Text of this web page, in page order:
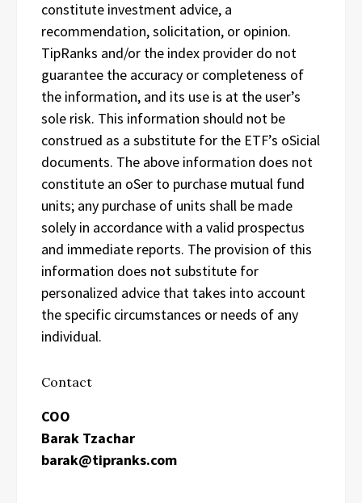
constitute investment advice, a
recommendation, solicitation, or opinion.
TipRanks and/or the index provider do not
guarantee the accuracy or completeness of
the information, and its use is at the user’s
sole risk. This information should not be
construed as a substitute for the ETF’s oSicial
documents. The above information does not
constitute an oSer to purchase mutual fund
units; any purchase of units shall be made
solely in accordance with a valid prospectus
and immediate reports. The provision of this
information does not substitute for
personalized advice that takes into account
the specific circumstances or needs of any
individual.
Contact
COO
Barak Tzachar
barak@tipranks.com